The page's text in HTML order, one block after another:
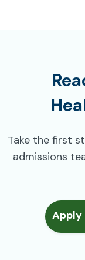
Take the first
admissions
Apply